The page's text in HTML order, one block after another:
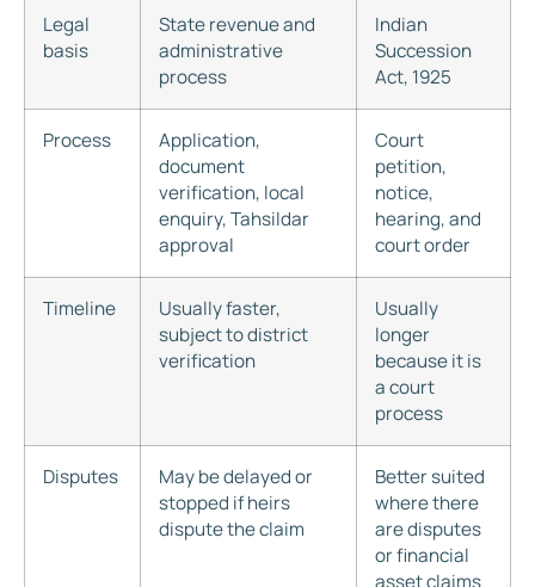
Legal
basis
State revenue and
administrative
process
Indian
Succession
Act, 1925
Process
Application,
document
verification, local
enquiry, Tahsildar
approval
Court
petition,
notice,
hearing, and
court order
Timeline
Usually faster,
subject to district
verification
Usually
longer
because it is
a court
process
Disputes
May be delayed or
stopped if heirs
dispute the claim
Better suited
where there
are disputes
or financial
asset claims